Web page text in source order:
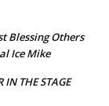
Blessing Others
Ice Mike
IN THE STAGE